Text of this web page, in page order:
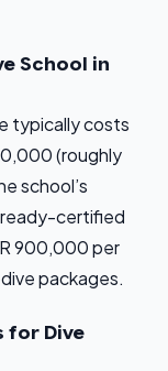
School in
typically costs
(roughly
school’s
certified
900,000 per
packages.
for Dive